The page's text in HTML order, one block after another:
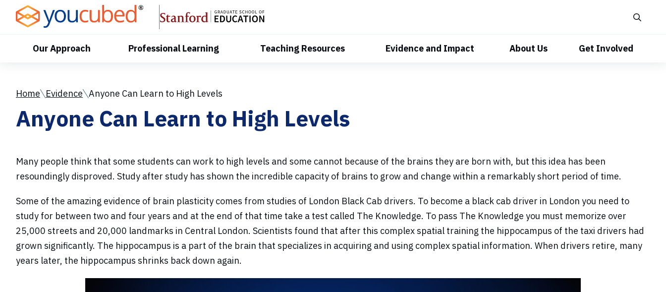
Content
Our Approach Professional Learning Teaching Resources Evidence and Impact About Us Get Involved
Home Evidence Anyone Can Learn to High Levels
Anyone Can Learn to High Levels
Many people think that some students can work to high levels and some cannot because of the brains they are born with, but this idea has been
resoundingly disproved. Study after study has shown the incredible capacity of brains to grow and change within a remarkably short period of time.
Some of the amazing evidence of brain plasticity comes from studies of London Black Cab drivers. To become a black cab driver in London you need to
study for between two and four years and at the end of that time take a test called The Knowledge. To pass The Knowledge you must memorize over
25,000 streets and 20,000 landmarks in Central London. Scientists found that after this complex spatial training the hippocampus of the taxi drivers had
grown significantly. The hippocampus is a part of the brain that specializes in acquiring and using complex spatial information. When drivers retire, many
years later, the hippocampus shrinks back down again.